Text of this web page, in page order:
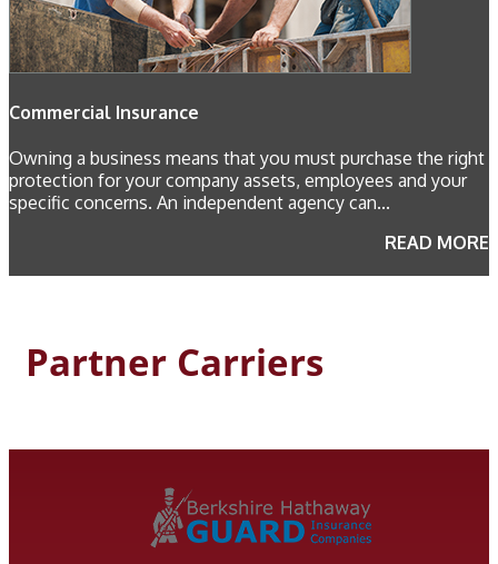
Commercial Insurance
Owning a business means that you must purchase the right
protection for your company assets, employees and your
specific concerns. An independent agency can...
READ MORE
Partner Carriers